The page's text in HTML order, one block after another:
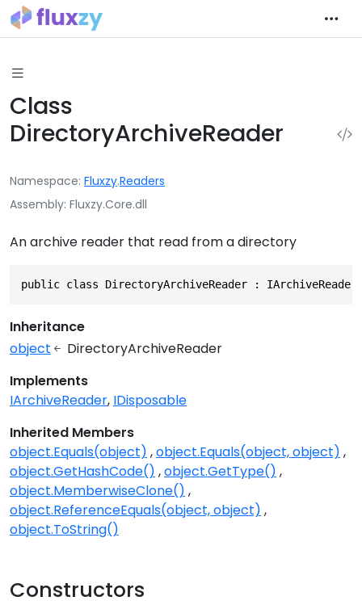
Class
DirectoryArchiveReader
Namespace Fluxzy.Readers
Assembly Fluxzy.Core.dll
An archive reader that read from a directory
public class DirectoryArchiveReader :
Inheritance
object
DirectoryArchiveReader
Implements
IArchiveReader IDisposable
Inherited Members
object.Equals(object) object.Equals(object, object)
object.GetHashCode() object.GetType()
object.MemberwiseClone()
object.ReferenceEquals(object, object)
object.ToString()
Constructors